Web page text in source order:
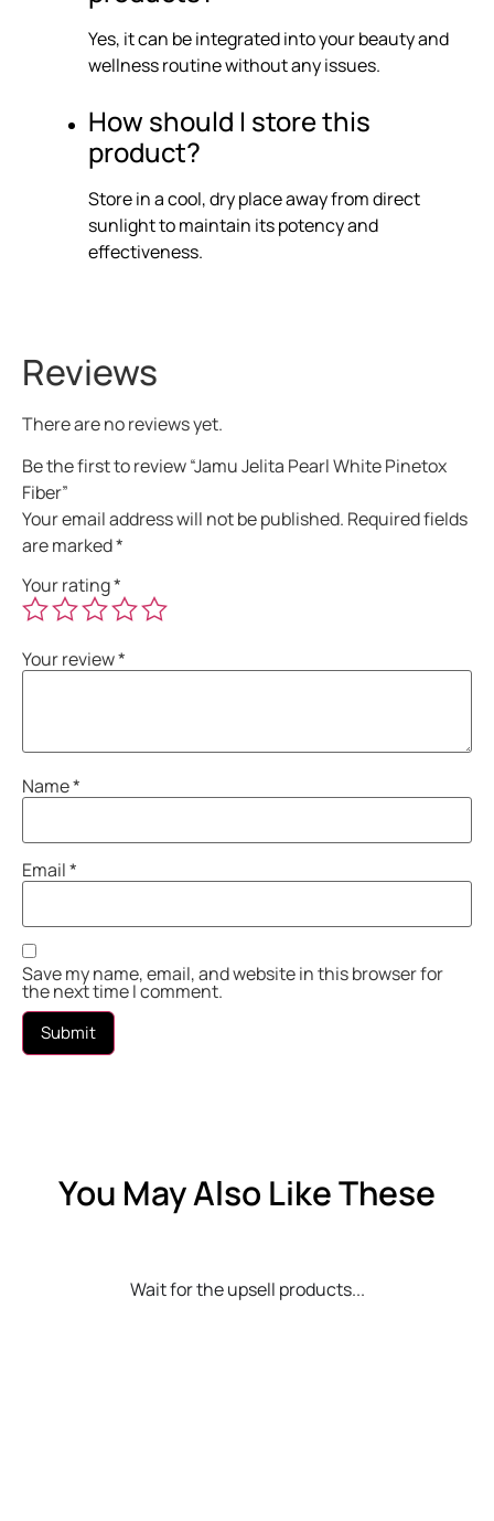
Yes, it can be integrated into your beauty and
wellness routine without any issues.
How should I store this
product?
Store in a cool, dry place away from direct
sunlight to maintain its potency and
effectiveness.
Reviews
There are no reviews yet.
Be the first to review “Jamu Jelita Pearl White Pinetox
Fiber”
Your email address will not be published. Required fields
are marked*
Your rating*
Your review*
Name*
Email*
Save my name, email, and website in this browser for
the next time I comment.
You May Also Like These
Wait for the upsell products...